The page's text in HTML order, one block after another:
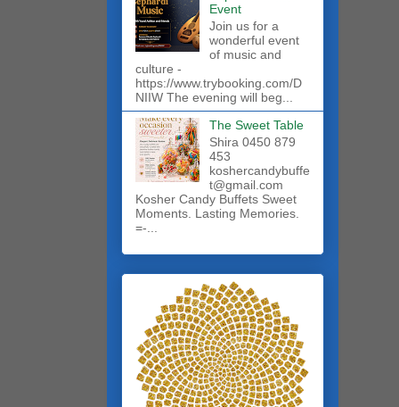
Event
Join us for a
wonderful event
of music and
culture -
https://www.trybooking.com/D
NIIW The evening will beg...
The Sweet Table
Shira 0450 879
453
koshercandybuffe
t@gmail.com
Kosher Candy Buffets Sweet
Moments. Lasting Memories.
=-...